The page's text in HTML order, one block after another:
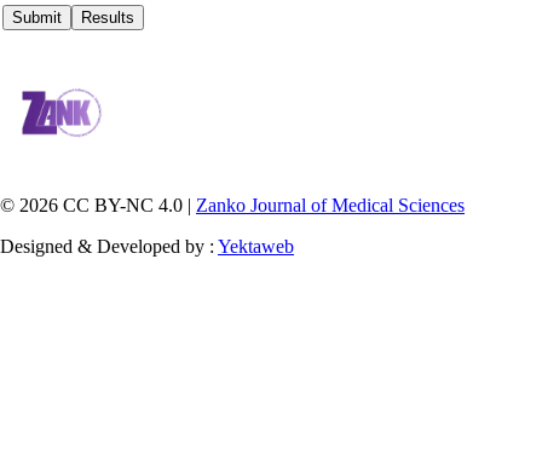
© 2026 CC BY-NC 4.0 | Zanko Journal of Medical Sciences
Designed & Developed by : Yektaweb